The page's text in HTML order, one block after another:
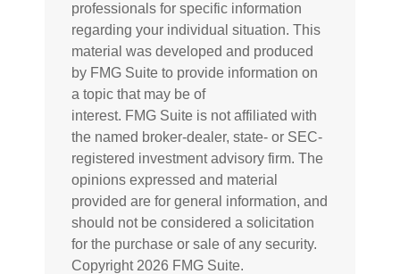
professionals for specific information
regarding your individual situation. This
material was developed and produced
by FMG Suite to provide information on
a topic that may be of
interest. FMG Suite is not affiliated with
the named broker-dealer, state- or SEC-
registered investment advisory firm. The
opinions expressed and material
provided are for general information, and
should not be considered a solicitation
for the purchase or sale of any security.
Copyright 2026 FMG Suite.